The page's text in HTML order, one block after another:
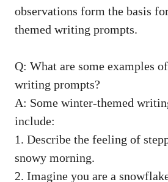
observations form the basis
themed writing prompts.
Q: What are some examples
writing prompts?
A: Some winter-themed
include:
1. Describe the feeling of
snowy morning.
2. Imagine you are a